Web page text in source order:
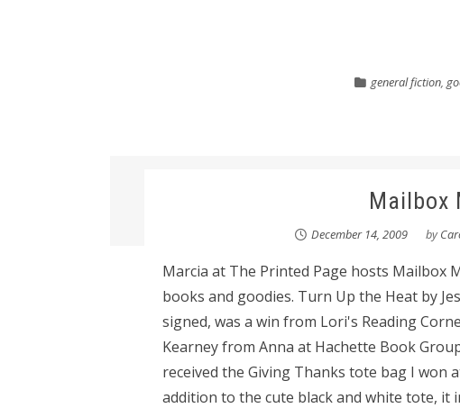
general fiction,
Mailbox
December 14, 2009 by
Marcia at The Printed Page hosts Mailbox
books and goodies. Turn Up the Heat by
signed, was a win from Lori's Reading
Kearney from Anna at Hachette Book
received the Giving Thanks tote bag I won
addition to the cute black and white tote, it